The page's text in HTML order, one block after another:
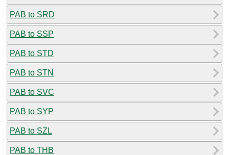
PAB to SRD
PAB to SSP
PAB to STD
PAB to STN
PAB to SVC
PAB to SYP
PAB to SZL
PAB to THB